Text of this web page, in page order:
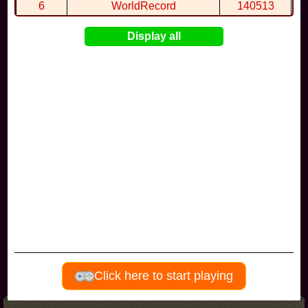
6 WorldRecord 140513
CuteWolf
Display all
Click here to start playing